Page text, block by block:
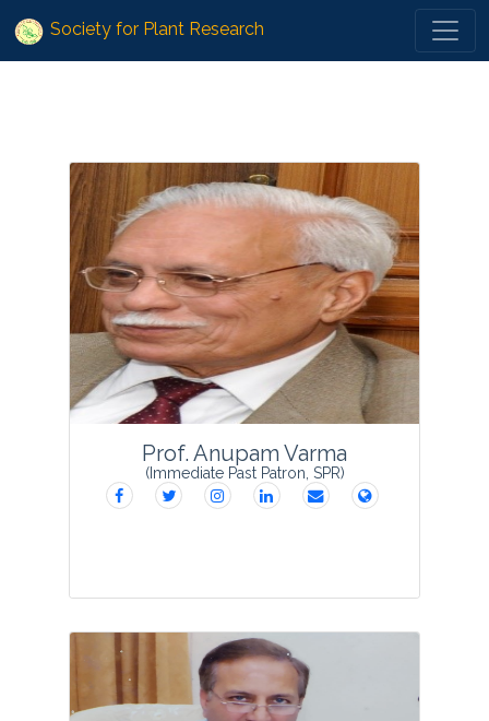
Society for Plant Research
Prof. Anupam Varma
(Immediate Past Patron, SPR)
Prof Anupam Varmawas born in Delhi